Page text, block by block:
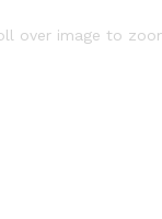
over image to